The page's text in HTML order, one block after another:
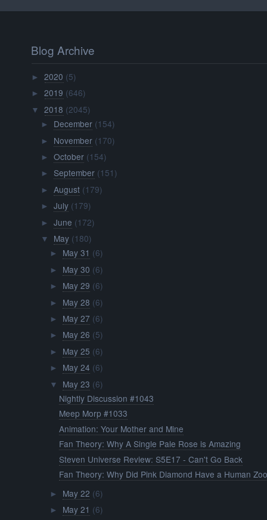
Blog Archive
►2020 (5)
►2019 (646)
▼ 2018 (2045)
► December (154)
► November (170)
► October (154)
► September (151)
► August (179)
► July (179)
► June (172)
▼ May (180)
► May 31 (6)
► May 30 (6)
► May 29 (6)
► May 28 (6)
► May 27 (6)
► May 26 (5)
► May 25 (6)
► May 24 (6)
▼ May 23 (6)
Nightly Discussion #1043
Meep Morp #1033
Animation: Your Mother and Mine
Fan Theory: Why A Single Pale Rose is Amazing
Steven Universe Review: S5E17 - Can't Go Back
Fan Theory: Why Did Pink Diamond Have a Human
► May 22 (6)
► May 21 (6)